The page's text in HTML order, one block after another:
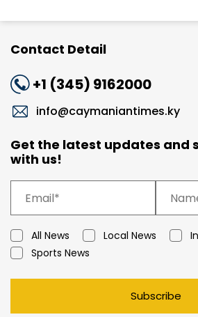
Contact Detail
+1 (345) 9162000
info@caymaniantimes.ky
Get the latest updates and
with us!
All News Local News
Sports News
Subscribe